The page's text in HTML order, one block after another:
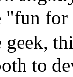
for
geek,
to